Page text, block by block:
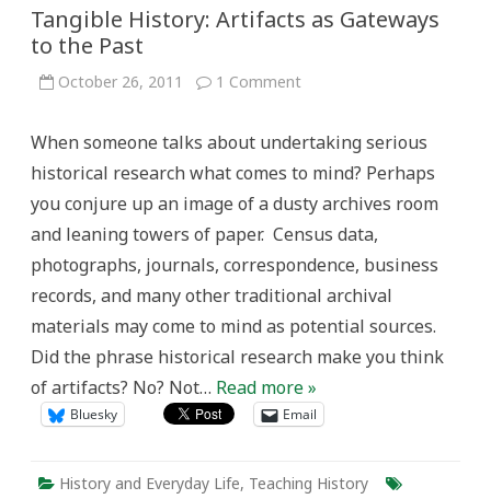
Tangible History: Artifacts as Gateways
to the Past
October 26, 2011 1 Commenton
as
Gateways
to
Past
When someone talks about undertaking serious
historical research what comes to mind? Perhaps
you conjure up an image of a dusty archives room
and leaning towers of paper. Census data,
photographs, journals, correspondence, business
records, and many other traditional archival
materials may come to mind as potential sources.
Did the phrase historical research make you think
of artifacts? No? Not… Read more »
Bluesky Email
History and Everyday Life, Teaching History